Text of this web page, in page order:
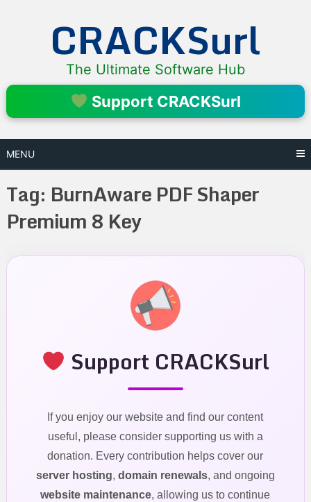
CRACKSurl
The Ultimate Software Hub
Support CRACKSurl
MENU
Tag: BurnAware PDF Shaper
Premium 8 Key
Support CRACKSurl
If you enjoy our website and find our content
useful, please consider supporting us with a
donation. Every contribution helps cover our
server hosting, domain renewals, and ongoing
website maintenance, allowing us to continue